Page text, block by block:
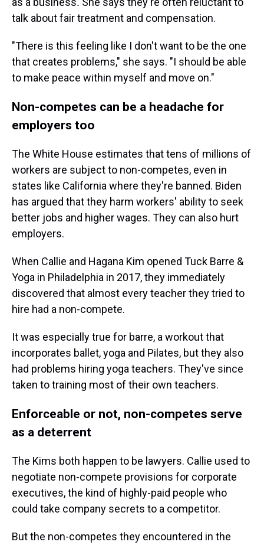
talk about fair treatment and compensation.
"There is this feeling like I don't want to be the one
that creates problems," she says. "I should be able
to make peace within myself and move on."
Non-competes can be a headache for
employers too
The White House estimates that tens of millions of
workers are subject to non-competes, even in
states like California where they're banned. Biden
has argued that they harm workers' ability to seek
better jobs and higher wages. They can also hurt
employers.
When Callie and Hagana Kim opened Tuck Barre &
Yoga in Philadelphia in 2017, they immediately
discovered that almost every teacher they tried to
hire had a non-compete.
It was especially true for barre, a workout that
incorporates ballet, yoga and Pilates, but they also
had problems hiring yoga teachers. They've since
taken to training most of their own teachers.
Enforceable or not, non-competes serve
as a deterrent
The Kims both happen to be lawyers. Callie used to
negotiate non-compete provisions for corporate
executives, the kind of highly-paid people who
could take company secrets to a competitor.
But the non-competes they encountered in the